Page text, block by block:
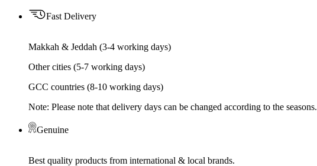
Fast Delivery
Makkah & Jeddah (3-4 working days)
Other cities (5-7 working days)
GCC countries (8-10 working days)
Note: Please note that delivery days can be changed according to the seasons.
Genuine
Best quality products from international & local brands.